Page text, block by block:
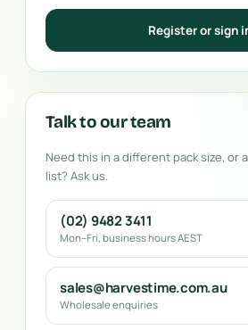
Register or sign
Talk to our team
Need this in a different pack size, or
list? Ask us.
(02) 9482 3411
Mon–Fri, business hours AEST
sales@harvestime.com.au
Wholesale enquiries